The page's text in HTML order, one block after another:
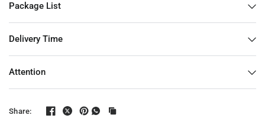
Package List
Delivery Time
Attention
Share: